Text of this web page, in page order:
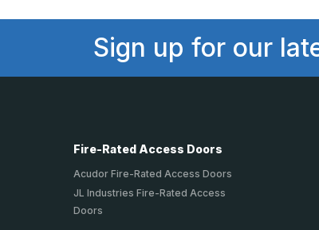
Sign up for our
Fire-Rated Access Doors
Acudor Fire-Rated Access Doors
JL Industries Fire-Rated Access
Doors